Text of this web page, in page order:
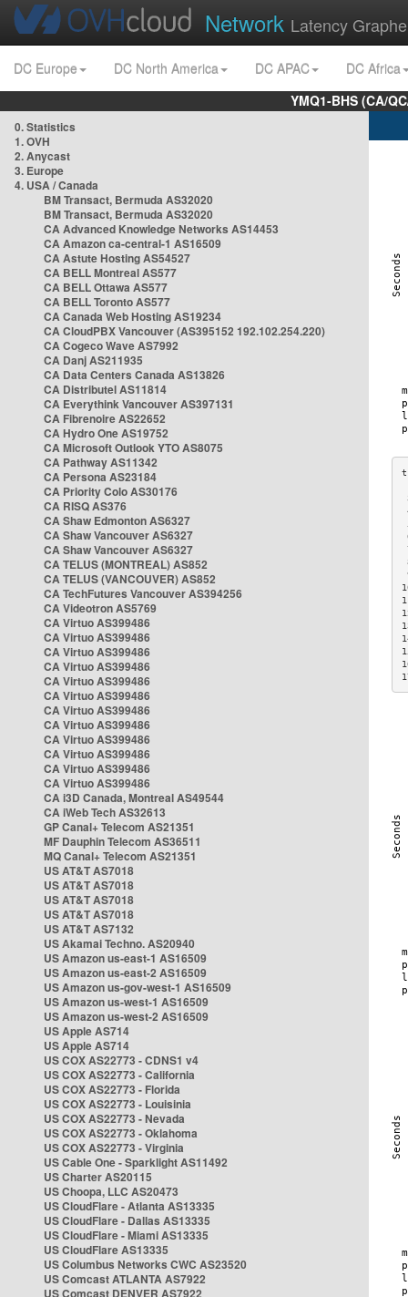
Network Latency
DC Europe DC North America DC APAC
DC Africa
YMQ1-BHS (CA/
0. Statistics
1. OVH
2. Anycast
3. Europe
4. USA / Canada
BM Transact, Bermuda AS32020
BM Transact, Bermuda AS32020
CA Advanced Knowledge Networks AS14453
CA Amazon ca-central-1 AS16509
CA Astute Hosting AS54527
CA BELL Montreal AS577
CA BELL Ottawa AS577
CA BELL Toronto AS577
CA Canada Web Hosting AS19234
CA CloudPBX Vancouver (AS395152 192.102.254.220)
CA Cogeco Wave AS7992
CA Danj AS211935
CA Data Centers Canada AS13826
CA Distributel AS11814
CA Everythink Vancouver AS397131
CA Fibrenoire AS22652
CA Hydro One AS19752
CA Microsoft Outlook YTO AS8075
CA Pathway AS11342
CA Persona AS23184
CA Priority Colo AS30176
CA RISQ AS376
CA Shaw Edmonton AS6327
CA Shaw Vancouver AS6327
CA Shaw Vancouver AS6327
CA TELUS (MONTREAL) AS852
CA TELUS (VANCOUVER) AS852
CA TechFutures Vancouver AS394256
CA Videotron AS5769
CA Virtuo AS399486
CA Virtuo AS399486
CA Virtuo AS399486
CA Virtuo AS399486
CA Virtuo AS399486
CA Virtuo AS399486
CA Virtuo AS399486
CA Virtuo AS399486
CA Virtuo AS399486
CA Virtuo AS399486
CA Virtuo AS399486
CA Virtuo AS399486
CA i3D Canada, Montreal AS49544
CA iWeb Tech AS32613
GP Canal+ Telecom AS21351
MF Dauphin Telecom AS36511
MQ Canal+ Telecom AS21351
US AT&T AS7018
US AT&T AS7018
US AT&T AS7018
US AT&T AS7018
US AT&T AS7132
US Akamai Techno. AS20940
US Amazon us-east-1 AS16509
US Amazon us-east-2 AS16509
US Amazon us-gov-west-1 AS16509
US Amazon us-west-1 AS16509
US Amazon us-west-2 AS16509
US Apple AS714
US Apple AS714
US COX AS22773 - CDNS1 v4
US COX AS22773 - California
US COX AS22773 - Florida
US COX AS22773 - Louisinia
US COX AS22773 - Nevada
US COX AS22773 - Oklahoma
US COX AS22773 - Virginia
US Cable One - Sparklight AS11492
US Charter AS20115
US Choopa, LLC AS20473
US CloudFlare - Atlanta AS13335
US CloudFlare - Dallas AS13335
US CloudFlare - Miami AS13335
US CloudFlare AS13335
US Columbus Networks CWC AS23520
US Comcast ATLANTA AS7922
US Comcast DENVER AS7922